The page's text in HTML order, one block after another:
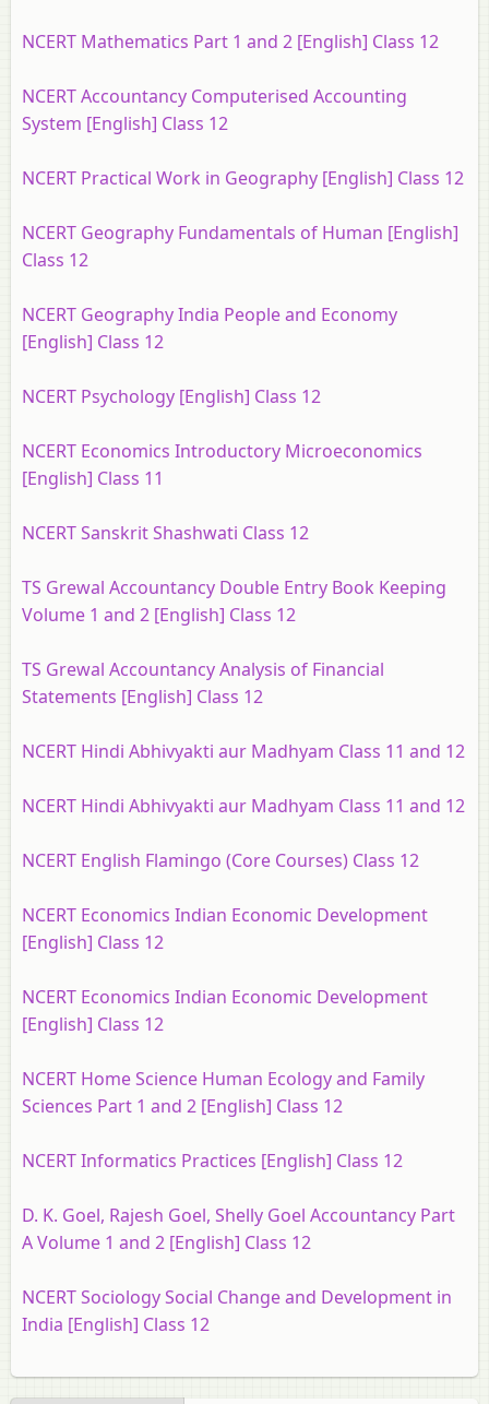
NCERT Mathematics Part 1 and 2 [English] Class 12
NCERT Accountancy Computerised Accounting
System [English] Class 12
NCERT Practical Work in Geography [English] Class 12
NCERT Geography Fundamentals of Human [English]
Class 12
NCERT Geography India People and Economy
[English] Class 12
NCERT Psychology [English] Class 12
NCERT Economics Introductory Microeconomics
[English] Class 11
NCERT Sanskrit Shashwati Class 12
TS Grewal Accountancy Double Entry Book Keeping
Volume 1 and 2 [English] Class 12
TS Grewal Accountancy Analysis of Financial
Statements [English] Class 12
NCERT Hindi Abhivyakti aur Madhyam Class 11 and 12
NCERT Hindi Abhivyakti aur Madhyam Class 11 and 12
NCERT English Flamingo (Core Courses) Class 12
NCERT Economics Indian Economic Development
[English] Class 12
NCERT Economics Indian Economic Development
[English] Class 12
NCERT Home Science Human Ecology and Family
Sciences Part 1 and 2 [English] Class 12
NCERT Informatics Practices [English] Class 12
D. K. Goel, Rajesh Goel, Shelly Goel Accountancy Part
A Volume 1 and 2 [English] Class 12
NCERT Sociology Social Change and Development in
India [English] Class 12